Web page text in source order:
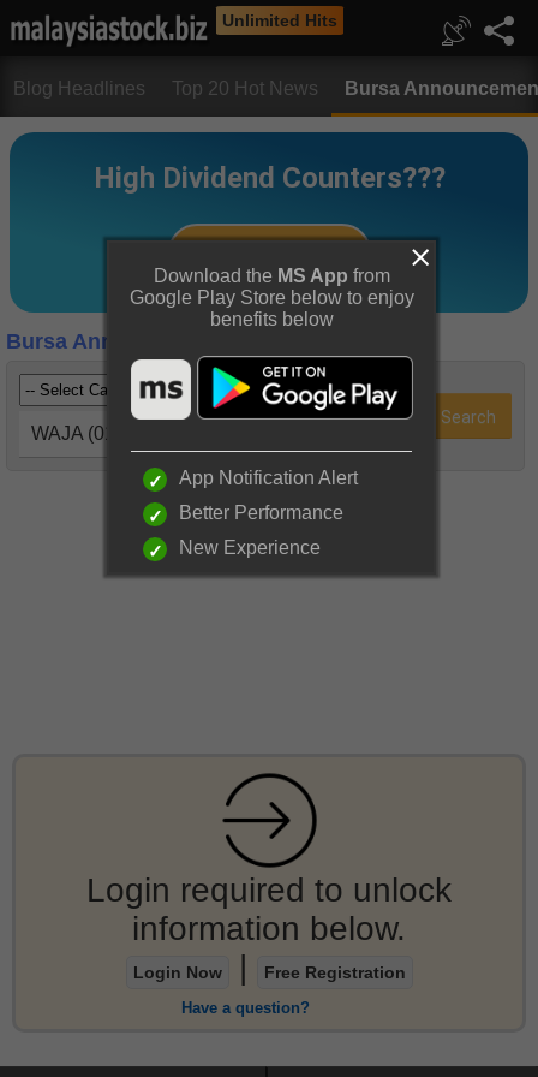
Unlimited Hits
Blog Headlines Top 20 Hot News Bursa
Bursa Announcements
WAJA (0102)
Login required to unlock
information below.
Login Now Free Registration
Have a question?
Download the MS App from
Google Play Store below to enjoy
benefits below
App Notification Alert
Better Performance
New Experience